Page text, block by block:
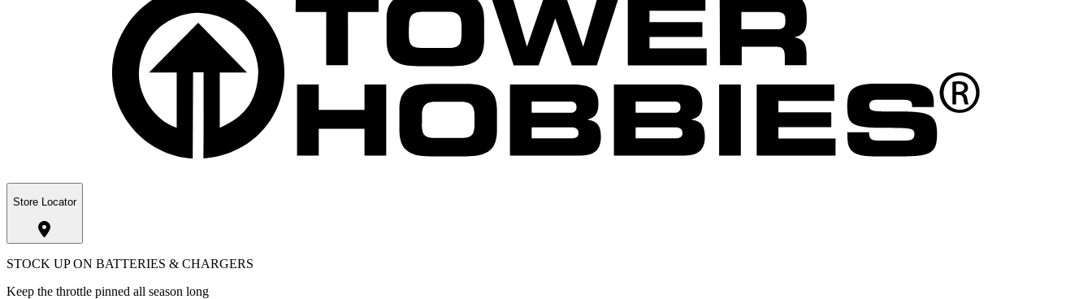
Store Locator
STOCK UP ON BATTERIES & CHARGERS
Keep the throttle pinned all season long